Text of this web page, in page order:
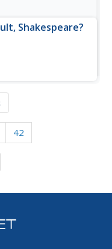
Shakespeare?
of the Bard! But,
this joyous lesson,
examine passages
42